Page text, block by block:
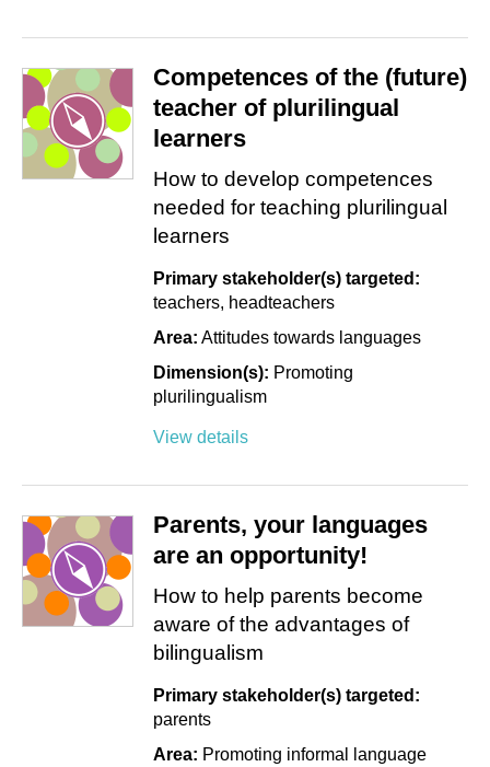
Competences of the (future)
teacher of plurilingual
learners
How to develop competences
needed for teaching plurilingual
learners
Primary stakeholder(s) targeted:
teachers headteachers
Area: Attitudes towards languages
Dimension(s): Promoting
plurilingualism
View details
Parents, your languages
are an opportunity!
How to help parents become
aware of the advantages of
bilingualism
Primary stakeholder(s) targeted:
parents
Area: Promoting informal language